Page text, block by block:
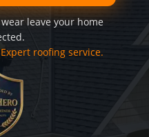
leave your home
roofing service.